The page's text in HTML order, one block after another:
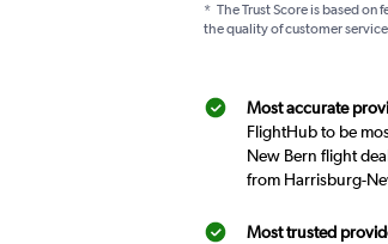
* The Trust Score is based
the quality of customer
Most accurate
FlightHub to be
New Bern flight
from Harrisburg-
Most trusted